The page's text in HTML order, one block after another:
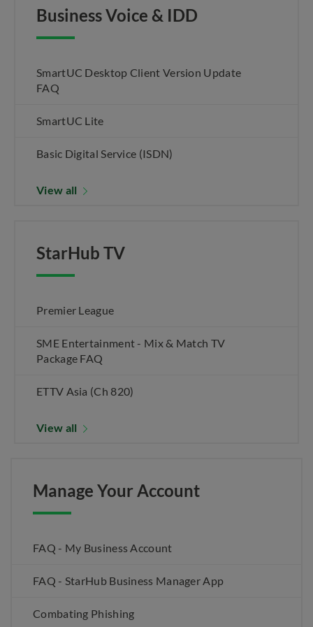
Business Voice & IDD
SmartUC Desktop Client Version Update
FAQ
SmartUC Lite
Basic Digital Service (ISDN)
View all
StarHub TV
Premier League
SME Entertainment - Mix & Match TV
Package FAQ
ETTV Asia (Ch 820)
View all
Manage Your Account
FAQ - My Business Account
FAQ - StarHub Business Manager App
Combating Phishing